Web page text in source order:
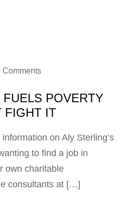
Comments
POVERTY
FIGHT IT
on Aly Sterling’s
to find a job in
own charitable
consultants at […]